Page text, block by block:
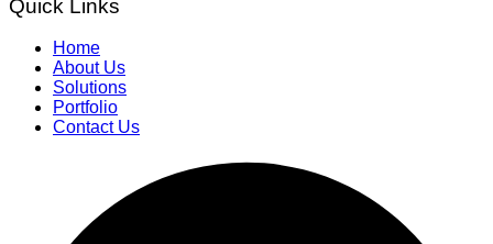
Quick Links
Home
About Us
Solutions
Portfolio
Contact Us